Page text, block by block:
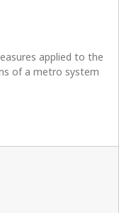
applied to the
of a metro system